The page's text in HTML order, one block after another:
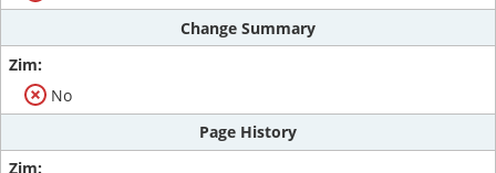
Change Summary
No
Page History